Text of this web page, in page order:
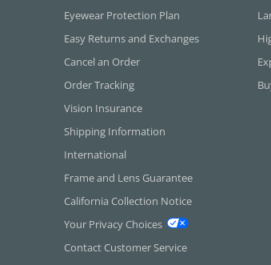
Eyewear Protection Plan
Easy Returns and Exchanges
Cancel an Order
Order Tracking
Vision Insurance
Shipping Information
International
Frame and Lens Guarantee
California Collection Notice
Your Privacy Choices
Contact Customer Service